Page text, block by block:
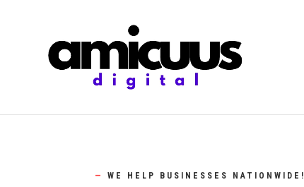
— WE HELP BUSINESSES NATIONWIDE!